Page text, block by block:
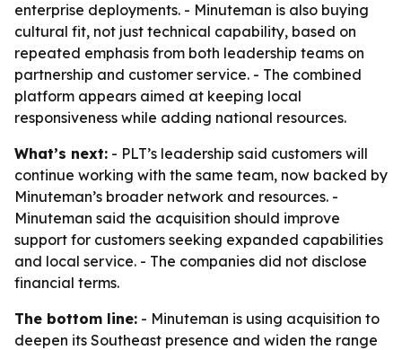
enterprise deployments. - Minuteman is also buying
cultural fit, not just technical capability, based on
repeated emphasis from both leadership teams on
partnership and customer service. - The combined
platform appears aimed at keeping local
responsiveness while adding national resources.
What’s next: - PLT’s leadership said customers will
continue working with the same team, now backed by
Minuteman’s broader network and resources. -
Minuteman said the acquisition should improve
support for customers seeking expanded capabilities
and local service. - The companies did not disclose
financial terms.
The bottom line: - Minuteman is using acquisition to
deepen its Southeast presence and widen the range